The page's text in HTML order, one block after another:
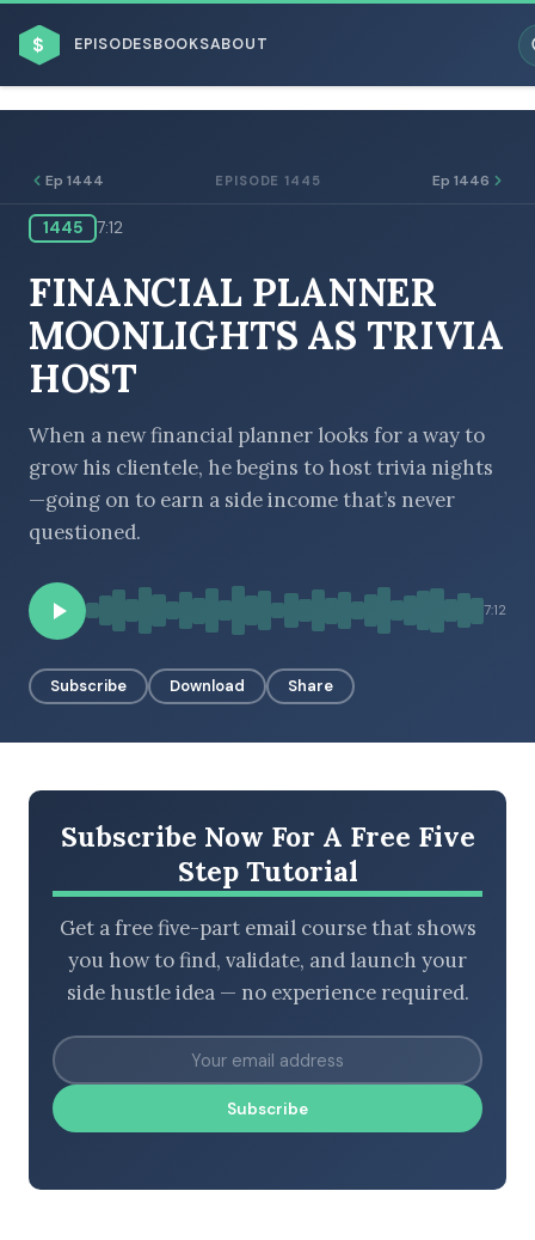
$ EPISODESBOOKSABOUT
BROWSE BY BUSINESS MODEL
BROWSE BY TOPIC
BROWSE BY EPISODE TYPE
Ep 1444 EPISODE 1445 Ep 1446
1445 7:12
FINANCIAL PLANNER
MOONLIGHTS AS TRIVIA
HOST
When a new financial planner looks for a way to
grow his clientele, he begins to host trivia nights
—going on to earn a side income that’s never
questioned.
7:12
Subscribe Download Share
Subscribe Now For A Free Five
Step Tutorial
Get a free five-part email course that shows
you how to find, validate, and launch your
side hustle idea — no experience required.
Subscribe